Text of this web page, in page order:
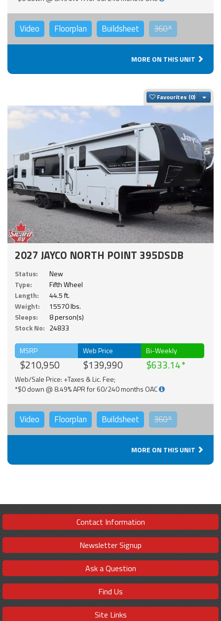
Video Floorplan Buildsheet 360°
MORE ON THIS UNIT
Favourites
2027 JAYCO NORTH POINT 395DSDB
Status:
New
Type:
Fifth Wheel
Length:
44.5 ft.
Weight:
15570 lbs.
Sleeps:
8 person(s)
Stock No: 24833
MSRP
$210,950
Web Price
$139,990
Bi-Weekly
$633.14
Web/Sale Price: +Taxes & Lic. Fee;
*$0 down @ 8.49% APR for 60/240 months OAC
Video Floorplan Buildsheet 360°
MORE ON THIS UNIT
Contact Information
Newsletter Signup
Ask a Question
Find Us
Site Links